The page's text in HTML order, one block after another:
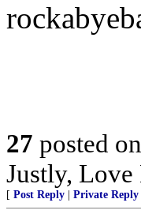
27 posted on
Justly,
[ Post Reply Private Reply